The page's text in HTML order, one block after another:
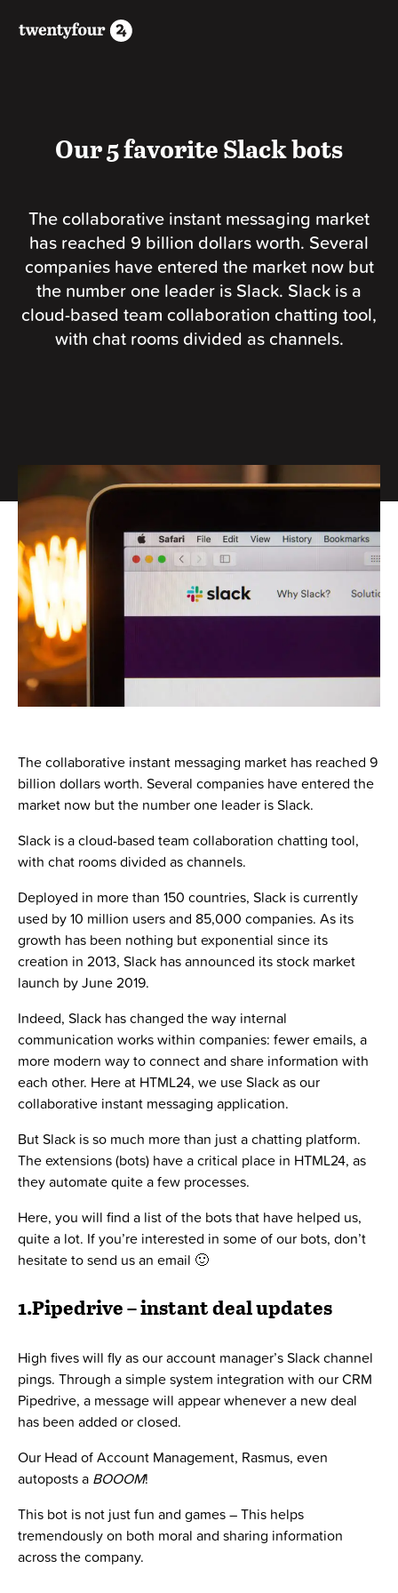
Our 5 favorite Slack bots
The collaborative instant messaging market
has reached 9 billion dollars worth. Several
companies have entered the market now but
the number one leader is Slack. Slack is a
cloud-based team collaboration chatting tool,
with chat rooms divided as channels.
The collaborative instant messaging market has reached 9
billion dollars worth. Several companies have entered the
market now but the number one leader is Slack.
Slack is a cloud-based team collaboration chatting tool,
with chat rooms divided as channels.
Deployed in more than 150 countries, Slack is currently
used by 10 million users and 85,000 companies. As its
growth has been nothing but exponential since its
creation in 2013, Slack has announced its stock market
launch by June 2019.
Indeed, Slack has changed the way internal
communication works within companies: fewer emails, a
more modern way to connect and share information with
each other. Here at HTML24, we use Slack as our
collaborative instant messaging application.
But Slack is so much more than just a chatting platform.
The extensions (bots) have a critical place in HTML24, as
they automate quite a few processes.
Here, you will find a list of the bots that have helped us,
quite a lot. If you’re interested in some of our bots, don’t
hesitate to send us an email 🙂
1.Pipedrive – instant deal updates
High fives will fly as our account manager’s Slack channel
pings. Through a simple system integration with our CRM
Pipedrive, a message will appear whenever a new deal
has been added or closed.
Our Head of Account Management, Rasmus, even
autoposts a BOOOM!
This bot is not just fun and games – This helps
tremendously on both moral and sharing information
across the company.